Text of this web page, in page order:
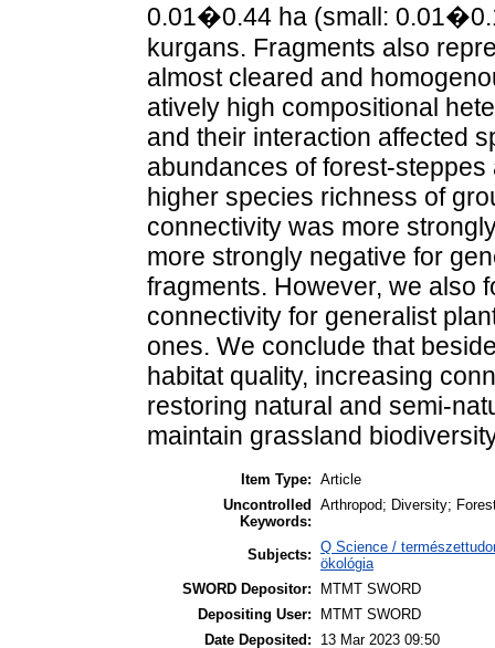
0.01�0.44 ha (small:
kurgans. Fragments also
almost cleared and
atively high compositional
and their interaction affected
abundances of forest-
higher species richness of
connectivity was more
more strongly negative for
fragments. However, we also
connectivity for generalist
ones. We conclude that
habitat quality, increasing
restoring natural and semi-
maintain grassland
Item Type: Article
Uncontrolled
Keywords:
Arthropod; Diversity;
Subjects: Q Science /
ökológia
SWORD Depositor:
MTMT SWORD
Depositing User:
MTMT SWORD
Date Deposited:
13 Mar 2023 09:50